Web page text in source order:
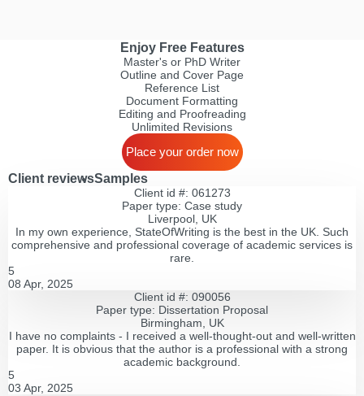
Enjoy Free Features
Master's or PhD Writer
Outline and Cover Page
Reference List
Document Formatting
Editing and Proofreading
Unlimited Revisions
Place your order now
Client reviewsSamples
Client id #: 061273
Paper type: Сase study
Liverpool, UK
In my own experience, StateOfWriting is the best in the UK. Such
comprehensive and professional coverage of academic services is
rare.
5
08 Apr, 2025
Client id #: 090056
Paper type: Dissertation Proposal
Birmingham, UK
I have no complaints - I received a well-thought-out and well-written
paper. It is obvious that the author is a professional with a strong
academic background.
5
03 Apr, 2025